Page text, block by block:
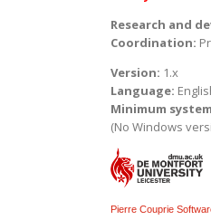
Research and
Coordination:
Version: 1.x
Language:
Minimum
(No Windows
Pierre Couprie